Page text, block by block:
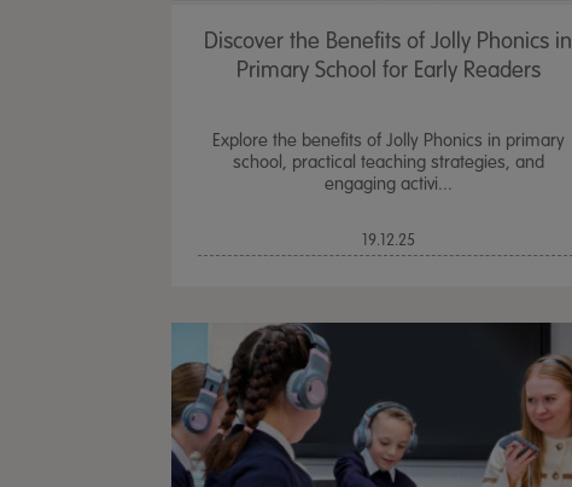
Discover the Benefits of Jolly Phonics in
Primary School for Early Readers
Explore the benefits of Jolly Phonics in primary
school, practical teaching strategies, and
engaging activi...
19.12.25